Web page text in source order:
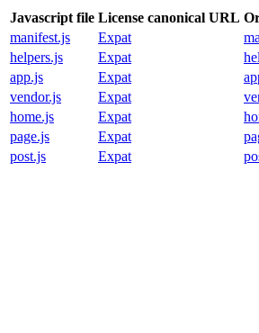
Javascript file License canonical URL
manifest.js
Expat
helpers.js
Expat
app.js
Expat
vendor.js
Expat
home.js
Expat
page.js
Expat
post.js
Expat